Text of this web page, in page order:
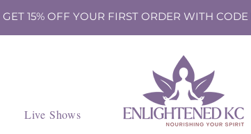
GET 15% OFF YOUR FIRST ORDER WITH CODE
Live Shows